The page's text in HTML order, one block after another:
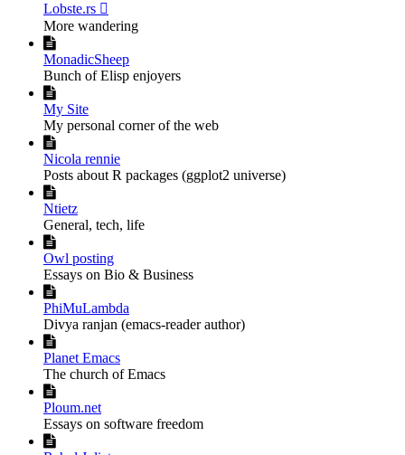
Lobste.rs 
More wandering

MonadicSheep
Bunch of Elisp enjoyers

My Site
My personal corner of the web

Nicola rennie
Posts about R packages (ggplot2 universe)

Ntietz
General, tech, life

Owl posting
Essays on Bio & Business

PhiMuLambda
Divya ranjan (emacs-reader author)

Planet Emacs
The church of Emacs

Ploum.net
Essays on software freedom
